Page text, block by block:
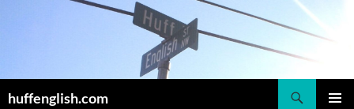
huffenglish.com